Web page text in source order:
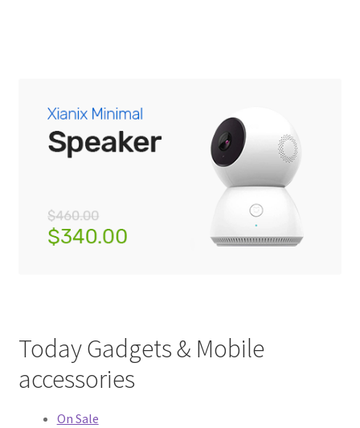
Lost Password
Member Login
Member TOS Page
My Account
Today Gadgets & Mobile
accessories
On Sale